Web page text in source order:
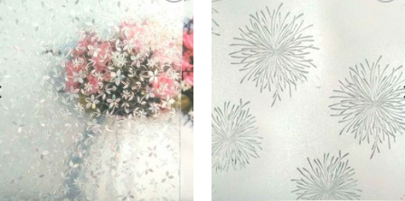
Add to
Wishlist